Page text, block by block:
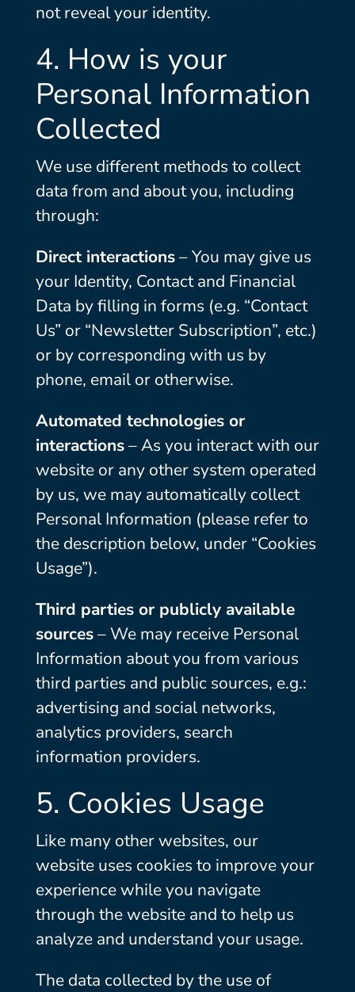
not reveal your identity.
4. How is your
Personal Information
Collected
We use different methods to collect
data from and about you, including
through:
Direct interactions– You may give us
your Identity, Contact and Financial
Data by filling in forms (e.g. “Contact
Us” or “Newsletter Subscription”, etc.)
or by corresponding with us by
phone, email or otherwise.
Automated technologies or
interactions– As you interact with our
website or any other system operated
by us, we may automatically collect
Personal Information (please refer to
the description below, under “Cookies
Usage”).
Third parties or publicly available
sources– We may receive Personal
Information about you from various
third parties and public sources, e.g.:
advertising and social networks,
analytics providers, search
information providers.
5. Cookies Usage
Like many other websites, our
website uses cookies to improve your
experience while you navigate
through the website and to help us
analyze and understand your usage.
The data collected by the use of